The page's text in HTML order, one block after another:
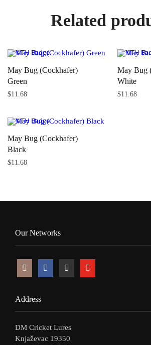
Related
May Bug (Cockhafer)
Green
$11.68
May Bug
White
$11.68
May Bug (Cockhafer)
Black
$11.68
Our Networks
Address
DM Cricket Lures
Knjaževac 19350